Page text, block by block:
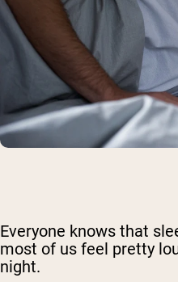
Everyone knows that
most of us feel pretty
night.